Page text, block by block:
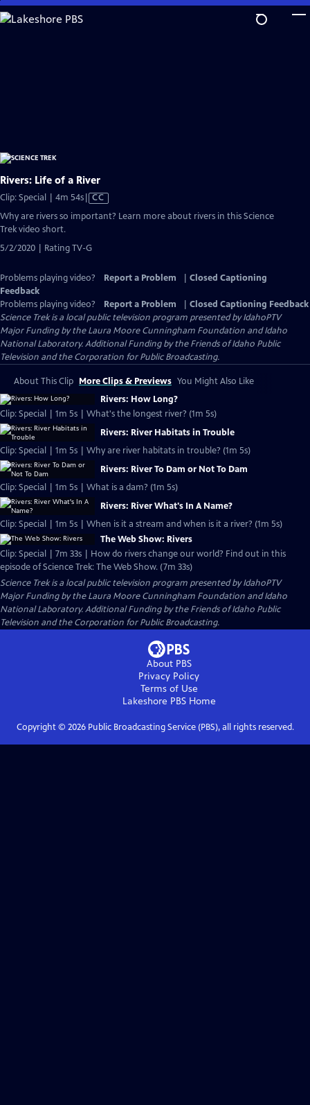
Skip
to
Rivers: Life of a River
Clip: Special | 4m 54sVideo
CC
Why are rivers so important? Learn more about rivers in this Science
Trek video short.
5/2/2020 | Rating TV-G
Problems playing video? Report a Problem
Closed Captioning
Feedback
Problems playing video?
Report a Problem
Closed Captioning Feedback
Science Trekis a local public television program presented byIdahoPTV
Major Funding by the Laura Moore Cunningham Foundation and Idaho
National Laboratory. Additional Funding by the Friends of Idaho Public
Television and the Corporation for Public Broadcasting.
About This Clip More Clips & Previews You Might Also Like
Rivers: How Long?
Clip: Special | 1m 5s | What's the longest river? (1m 5s)
Rivers: River Habitats in Trouble
Clip: Special | 1m 5s | Why are river habitats in trouble? (1m 5s)
Rivers: River To Dam or Not To Dam
Clip: Special | 1m 5s | What is a dam? (1m 5s)
Rivers: River What's In A Name?
Clip: Special | 1m 5s | When is it a stream and when is it a river? (1m 5s)
The Web Show: Rivers
Clip: Special | 7m 33s | How do rivers change our world? Find out in this
episode of Science Trek: The Web Show. (7m 33s)
Science Trekis a local public television program presented byIdahoPTV
Major Funding by the Laura Moore Cunningham Foundation and Idaho
National Laboratory. Additional Funding by the Friends of Idaho Public
Television and the Corporation for Public Broadcasting.
About PBS
Privacy Policy
Terms of Use
Lakeshore PBSHome
Copyright © 2026Public Broadcasting Service (PBS), all rights reserved.